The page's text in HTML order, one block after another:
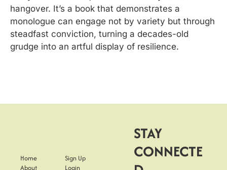
hangover. It’s a book that demonstrates a
monologue can engage not by variety but through
steadfast conviction, turning a decades-old
grudge into an artful display of resilience.
Home
About
Sign Up
Login
STAY
CONNECTE